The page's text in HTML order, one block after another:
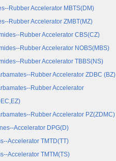
Rubber Accelerator MBTS(DM)
Rubber Accelerator ZMBT(MZ)
Rubber Accelerator CBS(CZ)
Rubber Accelerator NOBS(MBS)
Rubber Accelerator TBBS(NS)
Rubber Accelerator ZDBC (BZ)
Rubber Accelerator
Rubber Accelerator PZ(ZDMC)
Accelerator DPG(D)
Accelerator TMTD(TT)
Accelerator TMTM(TS)